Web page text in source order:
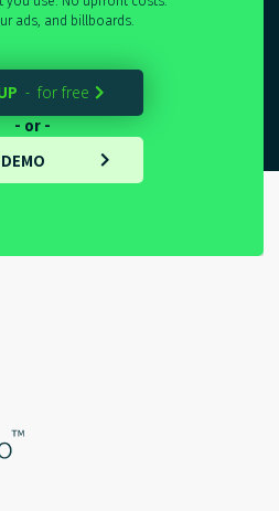
ads, and billboards.
- for free 
- or -
